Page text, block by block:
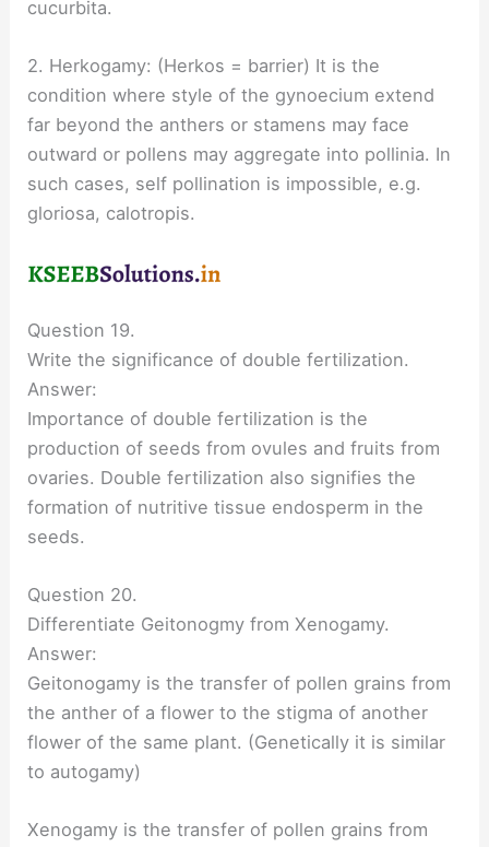
cucurbita.
2. Herkogamy: (Herkos = barrier) It is the
condition where style of the gynoecium extend
far beyond the anthers or stamens may face
outward or pollens may aggregate into pollinia. In
such cases, self pollination is impossible, e.g.
gloriosa, calotropis.
Question 19.
Write the significance of double fertilization.
Answer:
Importance of double fertilization is the
production of seeds from ovules and fruits from
ovaries. Double fertilization also signifies the
formation of nutritive tissue endosperm in the
seeds.
Question 20.
Differentiate Geitonogmy from Xenogamy.
Answer:
Geitonogamy is the transfer of pollen grains from
the anther of a flower to the stigma of another
flower of the same plant. (Genetically it is similar
to autogamy)
Xenogamy is the transfer of pollen grains from